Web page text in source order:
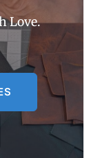
Love.